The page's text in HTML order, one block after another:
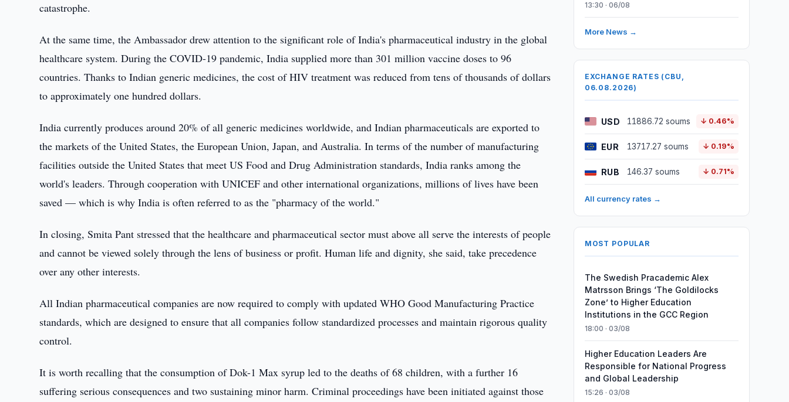
catastrophe.
At the same time, the Ambassador drew attention to the significant role of India's pharmaceutical industry in the global
healthcare system. During the COVID-19 pandemic, India supplied more than 301 million vaccine doses to 96
countries. Thanks to Indian generic medicines, the cost of HIV treatment was reduced from tens of thousands of dollars
to approximately one hundred dollars.
India currently produces around 20% of all generic medicines worldwide, and Indian pharmaceuticals are exported to
the markets of the United States, the European Union, Japan, and Australia. In terms of the number of manufacturing
facilities outside the United States that meet US Food and Drug Administration standards, India ranks among the
world's leaders. Through cooperation with UNICEF and other international organizations, millions of lives have been
saved — which is why India is often referred to as the "pharmacy of the world."
In closing, Smita Pant stressed that the healthcare and pharmaceutical sector must above all serve the interests of people
and cannot be viewed solely through the lens of business or profit. Human life and dignity, she said, take precedence
over any other interests.
All Indian pharmaceutical companies are now required to comply with updated WHO Good Manufacturing Practice
standards, which are designed to ensure that all companies follow standardized processes and maintain rigorous quality
control.
It is worth recalling that the consumption of Dok-1 Max syrup led to the deaths of 68 children, with a further 16
suffering serious consequences and two sustaining minor harm. Criminal proceedings have been initiated against those
13:30 · 06/08
More News →
EXCHANGE RATES (CBU,
06.08.2026)
USD 11886.72 soums ↓ 0.46%
EUR 13717.27 soums ↓ 0.19%
RUB 146.37 soums ↓ 0.71%
All currency rates →
MOST POPULAR
The Swedish Pracademic Alex
Matrsson Brings ‘The Goldilocks
Zone’ to Higher Education
Institutions in the GCC Region
18:00 · 03/08
Higher Education Leaders Are
Responsible for National Progress
and Global Leadership
15:26 · 03/08